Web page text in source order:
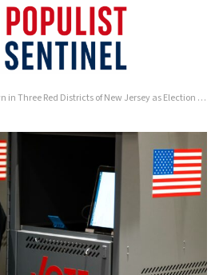
Red Districts of New Jersey as Election Day Heats Up